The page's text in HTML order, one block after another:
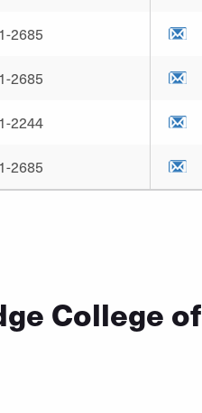
2685
2685
2244
2685
College of